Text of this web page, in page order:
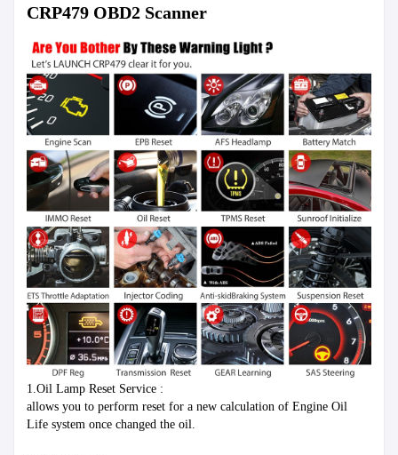
CRP479 OBD2 Scanner
1.Oil Lamp Reset Service :
allows you to perform reset for a new calculation of Engine Oil
Life system once changed the oil.